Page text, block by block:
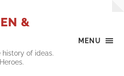
MENU
&
history of ideas.